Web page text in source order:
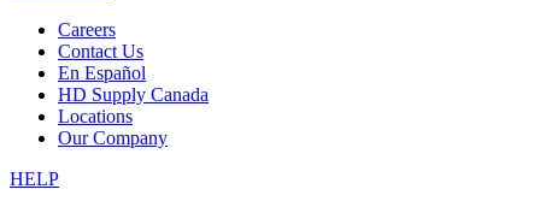
Careers
Contact Us
En Español
HD Supply Canada
Locations
Our Company
HELP